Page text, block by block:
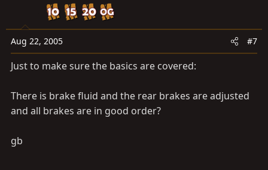
Aug 22, 2005 #7
Just to make sure the basics are covered:
There is brake fluid and the rear brakes are adjusted
and all brakes are in good order?
gb